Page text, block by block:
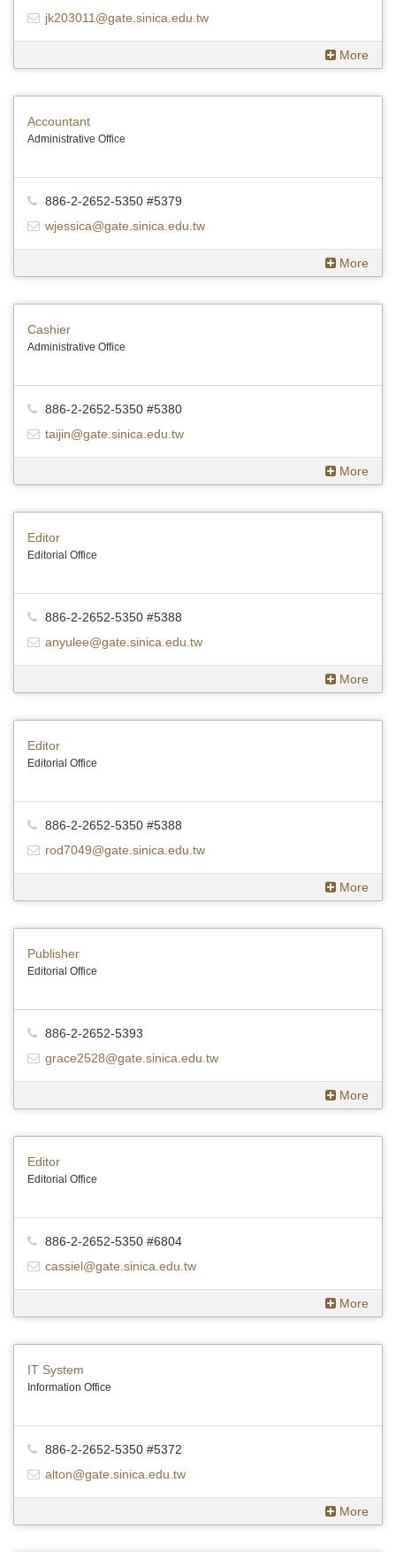
jk203011@gate.sinica.edu.tw
More
Accountant
Administrative Office
886-2-2652-5350 #5379
wjessica@gate.sinica.edu.tw
More
Cashier
Administrative Office
886-2-2652-5350 #5380
taijin@gate.sinica.edu.tw
More
Editor
Editorial Office
886-2-2652-5350 #5388
anyulee@gate.sinica.edu.tw
More
Editor
Editorial Office
886-2-2652-5350 #5388
rod7049@gate.sinica.edu.tw
More
Publisher
Editorial Office
886-2-2652-5393
grace2528@gate.sinica.edu.tw
More
Editor
Editorial Office
886-2-2652-5350 #6804
cassiel@gate.sinica.edu.tw
More
IT System
Information Office
886-2-2652-5350 #5372
alton@gate.sinica.edu.tw
More